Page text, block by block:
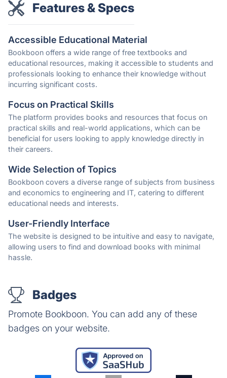
Features & Specs
Accessible Educational Material
Bookboon offers a wide range of free textbooks and
educational resources, making it accessible to students and
professionals looking to enhance their knowledge without
incurring significant costs.
Focus on Practical Skills
The platform provides books and resources that focus on
practical skills and real-world applications, which can be
beneficial for users looking to apply knowledge directly in
their careers.
Wide Selection of Topics
Bookboon covers a diverse range of subjects from business
and economics to engineering and IT, catering to different
educational needs and interests.
User-Friendly Interface
The website is designed to be intuitive and easy to navigate,
allowing users to find and download books with minimal
hassle.
Badges
Promote Bookboon. You can add any of these
badges on your website.